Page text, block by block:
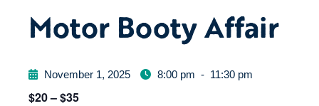
Motor Booty Affair
November 1, 2025 8:00 pm - 11:30 pm
$20 – $35